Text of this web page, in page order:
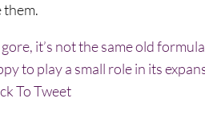
them.
gore, it’s not the same old
to play a small role in its
To Tweet